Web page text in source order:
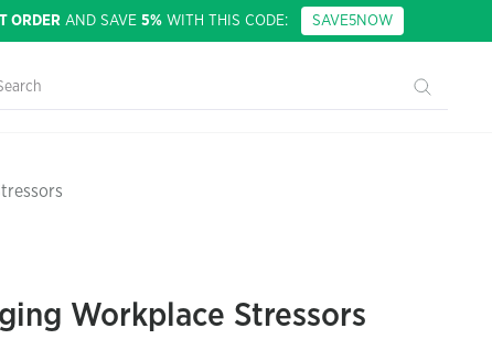
ORDER AND SAVE 5% WITH THIS CODE: SAVE5NOW
Workplace Stressors